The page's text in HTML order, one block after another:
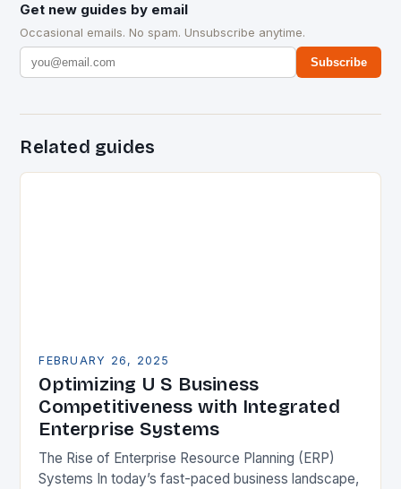
Get new guides by email
Occasional emails. No spam. Unsubscribe anytime.
Subscribe
Related guides
FEBRUARY 26, 2025
Optimizing U S Business
Competitiveness with Integrated
Enterprise Systems
The Rise of Enterprise Resource Planning (ERP)
Systems In today’s fast-paced business landscape,